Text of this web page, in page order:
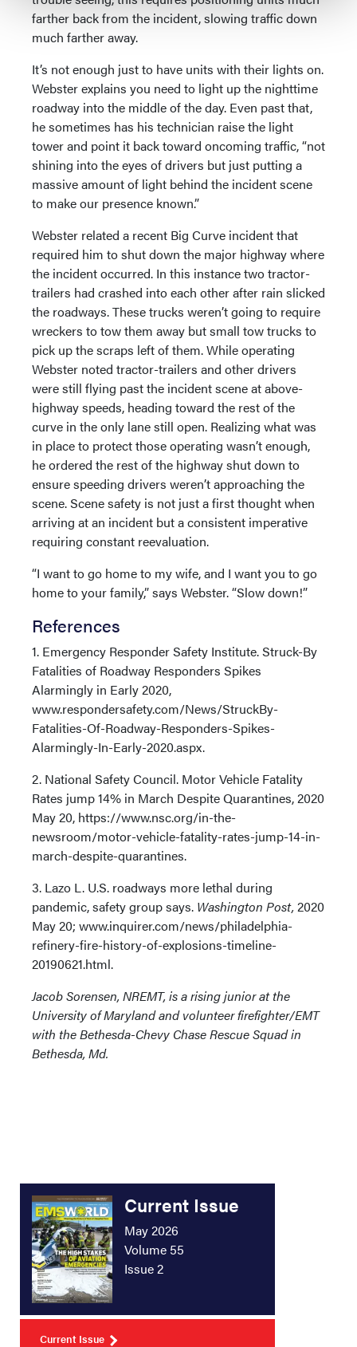
farther back from the incident, slowing traffic down
much farther away.
It’s not enough just to have units with their lights on.
Webster explains you need to light up the nighttime
roadway into the middle of the day. Even past that,
he sometimes has his technician raise the light
tower and point it back toward oncoming traffic, “not
shining into the eyes of drivers but just putting a
massive amount of light behind the incident scene
to make our presence known.”
Webster related a recent Big Curve incident that
required him to shut down the major highway where
the incident occurred. In this instance two tractor-
trailers had crashed into each other after rain slicked
the roadways. These trucks weren’t going to require
wreckers to tow them away but small tow trucks to
pick up the scraps left of them. While operating
Webster noted tractor-trailers and other drivers
were still flying past the incident scene at above-
highway speeds, heading toward the rest of the
curve in the only lane still open. Realizing what was
in place to protect those operating wasn’t enough,
he ordered the rest of the highway shut down to
ensure speeding drivers weren’t approaching the
scene. Scene safety is not just a first thought when
arriving at an incident but a consistent imperative
requiring constant reevaluation.
“I want to go home to my wife, and I want you to go
home to your family,” says Webster. “Slow down!”
References
1. Emergency Responder Safety Institute. Struck-By
Fatalities of Roadway Responders Spikes
Alarmingly in Early 2020,
www.respondersafety.com/News/StruckBy-
Fatalities-Of-Roadway-Responders-Spikes-
Alarmingly-In-Early-2020.aspx.
2. National Safety Council. Motor Vehicle Fatality
Rates jump 14% in March Despite Quarantines, 2020
May 20, https://www.nsc.org/in-the-
newsroom/motor-vehicle-fatality-rates-jump-14-in-
march-despite-quarantines.
3. Lazo L. U.S. roadways more lethal during
pandemic, safety group says. Washington Post, 2020
May 20; www.inquirer.com/news/philadelphia-
refinery-fire-history-of-explosions-timeline-
20190621.html.
Jacob Sorensen, NREMT, is a rising junior at the
University of Maryland and volunteer firefighter/EMT
with the Bethesda-Chevy Chase Rescue Squad in
Bethesda, Md.
Current Issue
May 2026
Volume 55
Issue 2
Current Issue